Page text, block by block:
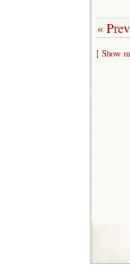
«
[ Show